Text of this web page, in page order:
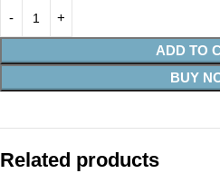
ADD TO
BUY
Related products